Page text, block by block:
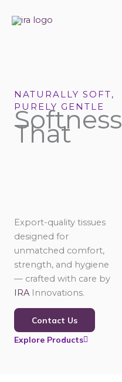
NATURALLY SOFT,
PURELY GENTLE
Softness
That
Export-quality tissues
designed for
unmatched comfort,
strength, and hygiene
— crafted with care by
IRA Innovations.
Contact Us
Explore Products